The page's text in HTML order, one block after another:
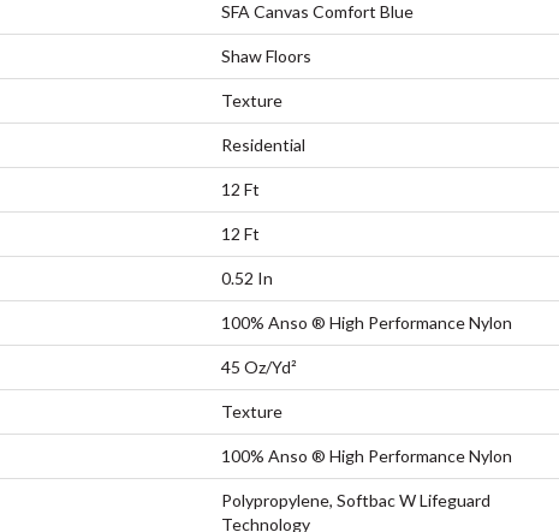
SFA Canvas Comfort Blue
Shaw Floors
Texture
Residential
12 Ft
12 Ft
0.52 In
100% Anso ® High Performance Nylon
45 Oz/yd²
Texture
100% Anso ® High Performance Nylon
Polypropylene, Softbac W Lifeguard
Technology